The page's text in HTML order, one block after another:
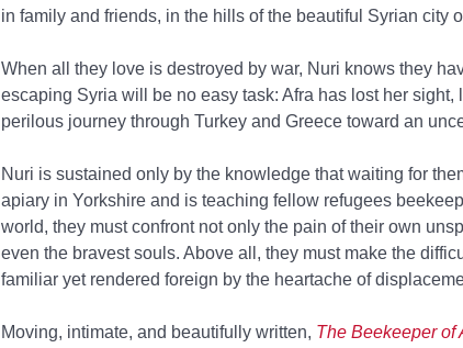
in family and friends, in the hills of the beautiful Syrian
When all they love is destroyed by war, Nuri knows they
escaping Syria will be no easy task: Afra has lost her
perilous journey through Turkey and Greece toward an
Nuri is sustained only by the knowledge that waiting for
apiary in Yorkshire and is teaching fellow refugees
world, they must confront not only the pain of their own
even the bravest souls. Above all, they must make the
familiar yet rendered foreign by the heartache of
Moving, intimate, and beautifully written, The Beekeeper of